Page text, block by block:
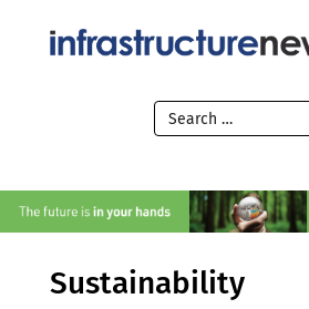
Sustainability